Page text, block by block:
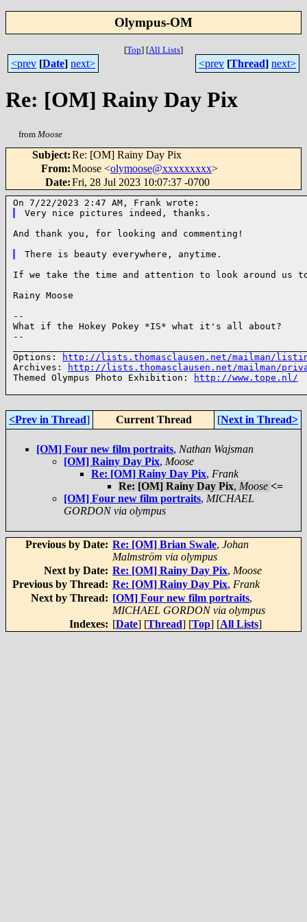
Olympus-OM
[Top] [All Lists]
<prev [Date] next> <prev [Thread] next>
Re: [OM] Rainy Day Pix
from Moose
Subject:Re: [OM] Rainy Day Pix
From:Moose <olymoose@xxxxxxxxx>
Date:Fri, 28 Jul 2023 10:07:37 -0700
And thank you, for looking and commenting!
If we take the time and attention to look around us
Rainy Moose
--
What if the Hokey Pokey *IS* what it's all about?
--
Options:
http://lists.thomasclausen.net/mailman/
Archives:
http://lists.thomasclausen.net/mailman/
Themed Olympus Photo Exhibition:
http://www.tope.nl/
<Prev in Thread] Current Thread [Next in Thread>
[OM] Four new film portraits, Nathan Wajsman
[OM] Rainy Day Pix, Moose
Re: [OM] Rainy Day Pix, Frank
Re: [OM] Rainy Day Pix, Moose <=
[OM] Four new film portraits, MICHAEL
GORDON via olympus
Previous by Date: Re: [OM] Brian Swale, Johan
Malmström via olympus
Next by Date: Re: [OM] Rainy Day Pix, Moose
Previous by Thread: Re: [OM] Rainy Day Pix, Frank
Next by Thread: [OM] Four new film portraits,
MICHAEL GORDON via olympus
Indexes: [Date] [Thread] [Top] [All Lists]